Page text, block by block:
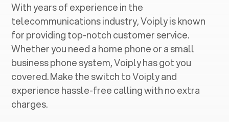
With years of experience in the
telecommunications industry, Voiply is known
for providing top-notch customer service.
Whether you need a home phone or a small
business phone system, Voiply has got you
covered. Make the switch to Voiply and
experience hassle-free calling with no extra
charges.